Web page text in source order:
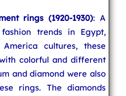
rings (1920-1930): A
trends in Egypt,
cultures, these
colorful and different
and diamond were also
rings. The diamonds